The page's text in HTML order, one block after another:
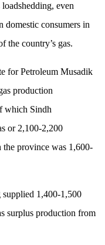
even
domestic consumers in
the country’s gas.
for Petroleum Musadik
production
which Sindh
or 2,100-2,200
province was 1,600-
1,400-1,500
surplus production from